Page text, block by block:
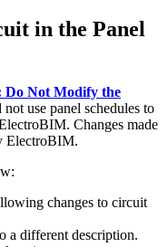
in the Panel
Do Not Modify the
use panel schedules to
Changes made
ElectroBIM.
changes to circuit
a different description.